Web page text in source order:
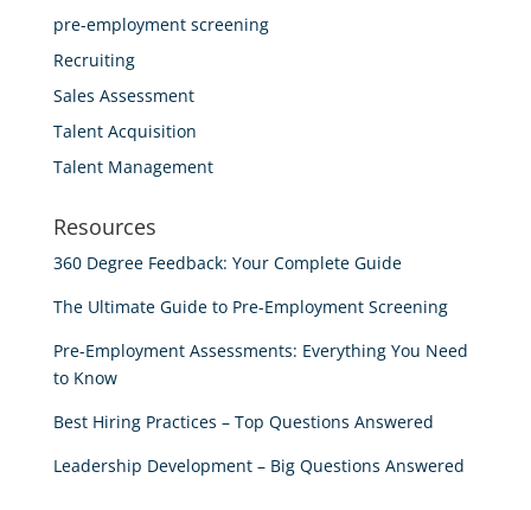
pre-employment screening
Recruiting
Sales Assessment
Talent Acquisition
Talent Management
Resources
360 Degree Feedback: Your Complete Guide
The Ultimate Guide to Pre-Employment Screening
Pre-Employment Assessments: Everything You Need
to Know
Best Hiring Practices – Top Questions Answered
Leadership Development – Big Questions Answered